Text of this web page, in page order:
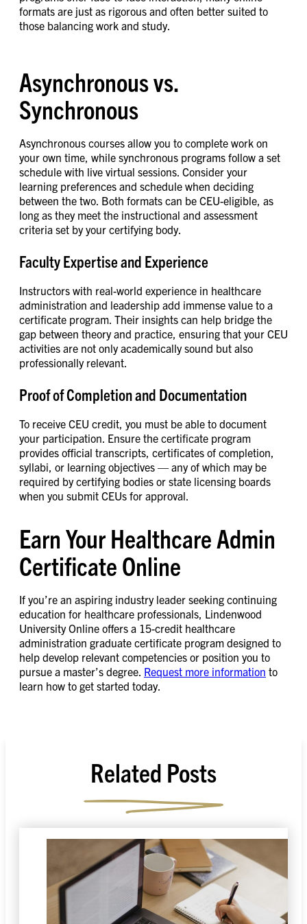
formats are just as rigorous and often better suited to
those balancing work and study.
Asynchronous vs.
Synchronous
Asynchronous courses allow you to complete work on
your own time, while synchronous programs follow a set
schedule with live virtual sessions. Consider your
learning preferences and schedule when deciding
between the two. Both formats can be CEU-eligible, as
long as they meet the instructional and assessment
criteria set by your certifying body.
Faculty Expertise and Experience
Instructors with real-world experience in healthcare
administration and leadership add immense value to a
certificate program. Their insights can help bridge the
gap between theory and practice, ensuring that your CEU
activities are not only academically sound but also
professionally relevant.
Proof of Completion and Documentation
To receive CEU credit, you must be able to document
your participation. Ensure the certificate program
provides official transcripts, certificates of completion,
syllabi, or learning objectives — any of which may be
required by certifying bodies or state licensing boards
when you submit CEUs for approval.
Earn Your Healthcare Admin
Certificate Online
If you’re an aspiring industry leader seeking continuing
education for healthcare professionals, Lindenwood
University Online offers a 15-credit healthcare
administration graduate certificate program designed to
help develop relevant competencies or position you to
pursue a master’s degree. Request more information to
learn how to get started today.
Related Posts